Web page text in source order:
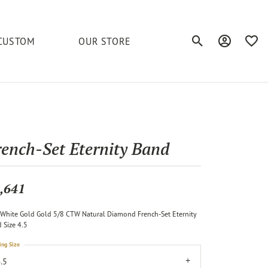
Caring for Diamond Jewelry
Anklets
Chains
OUR STORE Toggle Search
Toggle My
Set Eternity Band
Gold Gold 5/8 CTW Natural Diamond French-Set Eternity
Size 4.5
Size